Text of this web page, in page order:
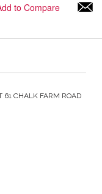
to Compare
61 CHALK FARM ROAD